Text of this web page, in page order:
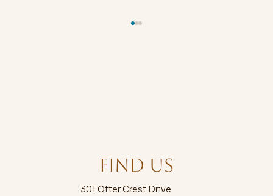
Some of the Most Fun Things to
FIND US
301 Otter Crest Drive